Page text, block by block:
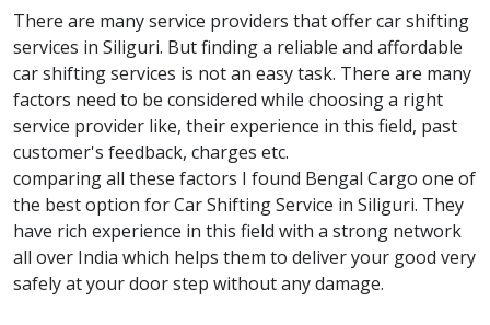
There are many service providers that offer car shifting
services in Siliguri. But finding a reliable and affordable
car shifting services is not an easy task. There are many
factors need to be considered while choosing a right
service provider like, their experience in this field, past
customer's feedback, charges etc.
comparing all these factors I found Bengal Cargo one of
the best option for Car Shifting Service in Siliguri. They
have rich experience in this field with a strong network
all over India which helps them to deliver your good very
safely at your door step without any damage.